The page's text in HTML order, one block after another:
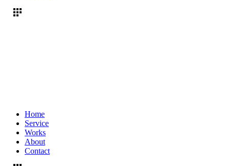
Home
Service
Works
About
Contact